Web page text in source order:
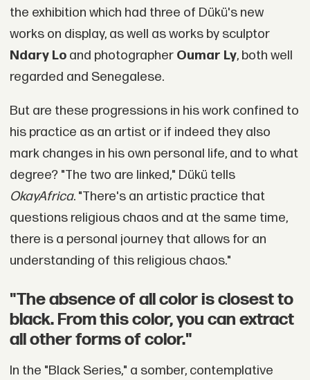
the exhibition which had three of Dükü's new
works on display, as well as works by sculptor
Ndary Loand photographer Oumar Ly, both well
regarded and Senegalese.
But are these progressions in his work confined to
his practice as an artist or if indeed they also
mark changes in his own personal life, and to what
degree? "The two are linked," Dükü tells
OkayAfrica. "There's an artistic practice that
questions religious chaos and at the same time,
there is a personal journey that allows for an
understanding of this religious chaos."
"The absence of all color is closest to
black. From this color, you can extract
all other forms of color."
In the "Black Series," a somber, contemplative